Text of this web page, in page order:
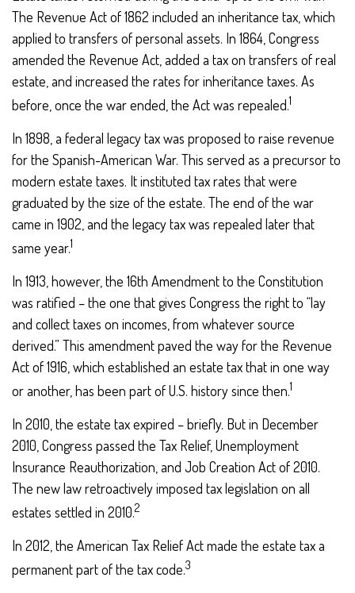
The Revenue Act of 1862 included an inheritance tax, which
applied to transfers of personal assets. In 1864, Congress
amended the Revenue Act, added a tax on transfers of real
estate, and increased the rates for inheritance taxes. As
before, once the war ended, the Act was repealed.1
In 1898, a federal legacy tax was proposed to raise revenue
for the Spanish-American War. This served as a precursor to
modern estate taxes. It instituted tax rates that were
graduated by the size of the estate. The end of the war
came in 1902, and the legacy tax was repealed later that
same year.1
In 1913, however, the 16th Amendment to the Constitution
was ratified – the one that gives Congress the right to “lay
and collect taxes on incomes, from whatever source
derived.” This amendment paved the way for the Revenue
Act of 1916, which established an estate tax that in one way
or another, has been part of U.S. history since then.1
In 2010, the estate tax expired – briefly. But in December
2010, Congress passed the Tax Relief, Unemployment
Insurance Reauthorization, and Job Creation Act of 2010.
The new law retroactively imposed tax legislation on all
estates settled in 2010.2
In 2012, the American Tax Relief Act made the estate tax a
permanent part of the tax code.3